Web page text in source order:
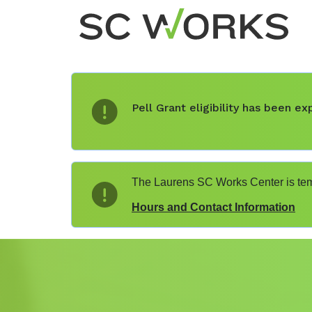
Pell Grant eligibility has been
The Laurens SC Works Center is
Hours and Contact Information